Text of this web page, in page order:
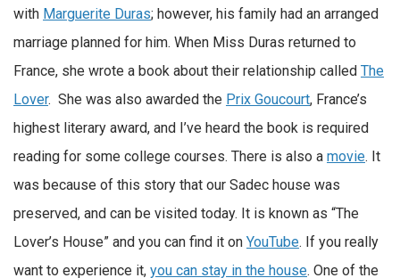
with Marguerite Duras; however, his family had an arranged
marriage planned for him. When Miss Duras returned to
France, she wrote a book about their relationship called The
Lover. She was also awarded the Prix Goucourt, France’s
highest literary award, and I’ve heard the book is required
reading for some college courses. There is also a movie. It
was because of this story that our Sadec house was
preserved, and can be visited today. It is known as “The
Lover’s House” and you can find it on YouTube. If you really
want to experience it, you can stay in the house. One of the